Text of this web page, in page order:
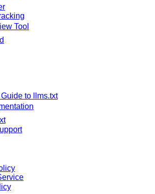
Tool
to llms.txt